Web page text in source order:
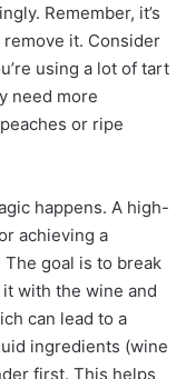
Remember, it’s
it. Consider
using a lot of tart
need more
or ripe
happens. A high-
achieving a
goal is to break
with the wine and
can lead to a
ingredients (wine
first. This helps